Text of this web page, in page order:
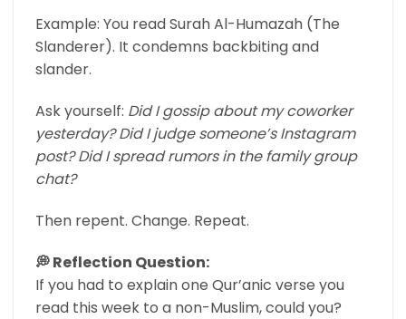
Example: You read Surah Al-Humazah (The
Slanderer). It condemns backbiting and
slander.
Ask yourself: Did I gossip about my coworker
yesterday? Did I judge someone’s Instagram
post? Did I spread rumors in the family group
chat?
Then repent. Change. Repeat.
💭 Reflection Question:
If you had to explain one Qur’anic verse you
read this week to a non-Muslim, could you?